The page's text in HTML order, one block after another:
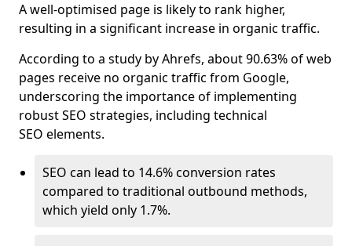
A well-optimised page is likely to rank higher,
resulting in a significant increase in organic traffic.
According to a study by Ahrefs, about 90.63% of web
pages receive no organic traffic from Google,
underscoring the importance of implementing
robust SEO strategies, including technical
SEO elements.
SEO can lead to 14.6% conversion rates
compared to traditional outbound methods,
which yield only 1.7%.